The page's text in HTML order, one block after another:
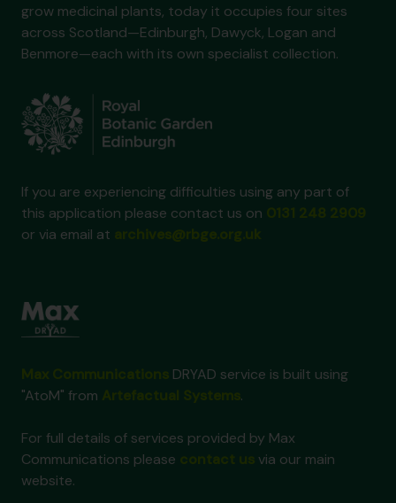
grow medicinal plants, today it occupies four sites
across Scotland—Edinburgh, Dawyck, Logan and
Benmore—each with its own specialist collection.
If you are experiencing difficulties using any part of
this application please contact us on
or via email at
DRYAD service is built using
"AtoM" from
.
For full details of services provided by Max
Communications please
via our main
website.